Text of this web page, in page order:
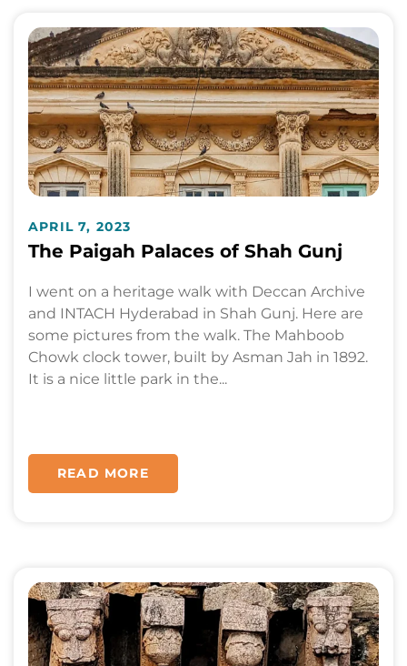
APRIL 7, 2023
The Paigah Palaces of Shah Gunj
I went on a heritage walk with Deccan Archive
and INTACH Hyderabad in Shah Gunj. Here are
some pictures from the walk. The Mahboob
Chowk clock tower, built by Asman Jah in 1892.
It is a nice little park in the...
READ MORE